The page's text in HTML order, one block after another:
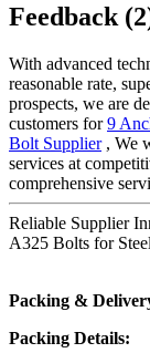
Feedback
With advanced
reasonable rate,
prospects, we are
customers for9
Bolt Supplier, We
services at
comprehensive
Reliable Supplier
A325 Bolts for
Packing &
Packing Details: